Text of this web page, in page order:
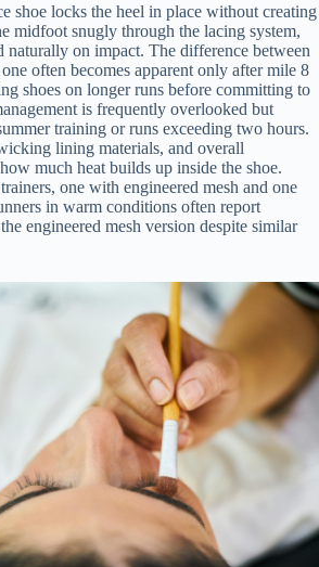
shoe locks the heel in place without creating
midfoot snugly through the lacing system,
naturally on impact. The difference between
often becomes apparent only after mile 8
shoes on longer runs before committing to
is frequently overlooked but
training or runs exceeding two hours.
lining materials, and overall
much heat builds up inside the shoe.
one with engineered mesh and one
in warm conditions often report
engineered mesh version despite similar